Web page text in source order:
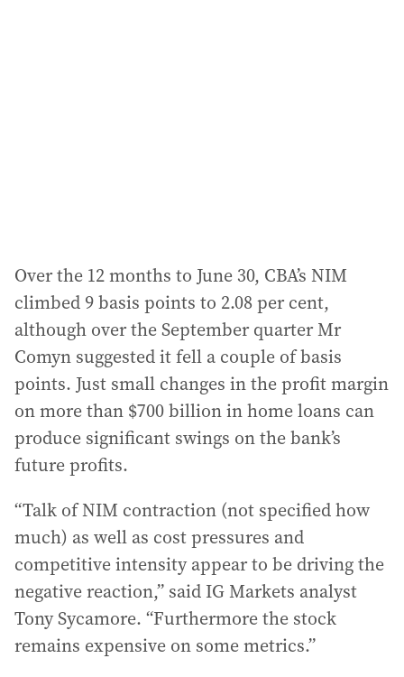
Over the 12 months to June 30, CBA’s NIM
climbed 9 basis points to 2.08 per cent,
although over the September quarter Mr
Comyn suggested it fell a couple of basis
points. Just small changes in the profit margin
on more than $700 billion in home loans can
produce significant swings on the bank’s
future profits.
“Talk of NIM contraction (not specified how
much) as well as cost pressures and
competitive intensity appear to be driving the
negative reaction,” said IG Markets analyst
Tony Sycamore. “Furthermore the stock
remains expensive on some metrics.”